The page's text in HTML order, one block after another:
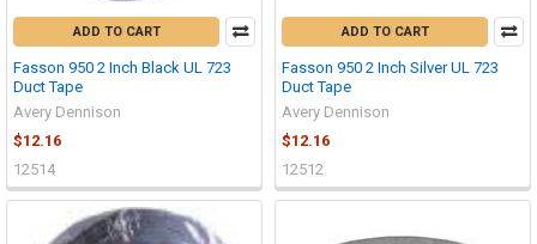
ADD TO CART
Fasson 950 2 Inch Black UL 723
Duct Tape
Avery Dennison
$12.16
12514
ADD TO CART
Fasson 950 2 Inch Silver UL 723
Duct Tape
Avery Dennison
$12.16
12512